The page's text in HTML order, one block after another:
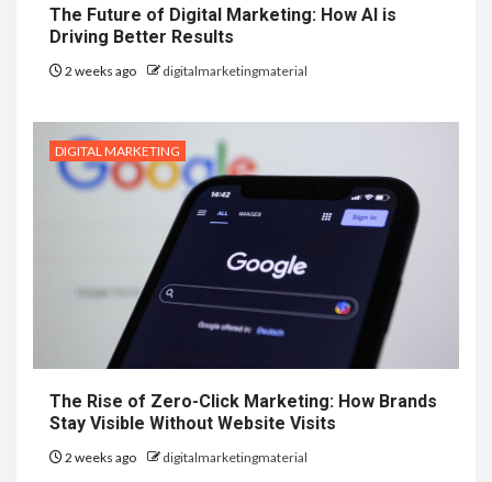
The Future of Digital Marketing: How AI is
Driving Better Results
2 weeks ago digitalmarketingmaterial
DIGITAL MARKETING
The Rise of Zero-Click Marketing: How Brands
Stay Visible Without Website Visits
2 weeks ago digitalmarketingmaterial